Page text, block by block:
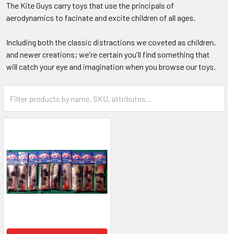
The Kite Guys carry toys that use the principals of
aerodynamics to facinate and excite children of all ages.
Including both the classic distractions we coveted as children,
and newer creations; we're certain you'll find something that
will catch your eye and imagination when you browse our toys.